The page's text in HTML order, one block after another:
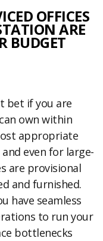
OFFICES
ARE
BUDGET
bet if you are
own within
appropriate
even for large-
are provisional
and furnished.
have seamless
to run your
bottlenecks